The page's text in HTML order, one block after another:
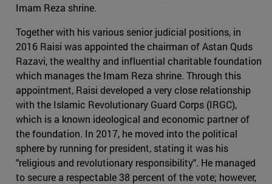
Imam Reza shrine.
Together with his various senior judicial positions, in
2016 Raisi was appointed the chairman of Astan Quds
Razavi, the wealthy and influential charitable foundation
which manages the Imam Reza shrine. Through this
appointment, Raisi developed a very close relationship
with the Islamic Revolutionary Guard Corps (IRGC),
which is a known ideological and economic partner of
the foundation. In 2017, he moved into the political
sphere by running for president, stating it was his
"religious and revolutionary responsibility". He managed
to secure a respectable 38 percent of the vote; however,